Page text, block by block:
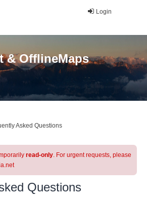
Login
& OfflineMaps
Asked Questions
read-only. For urgent requests, please
Questions